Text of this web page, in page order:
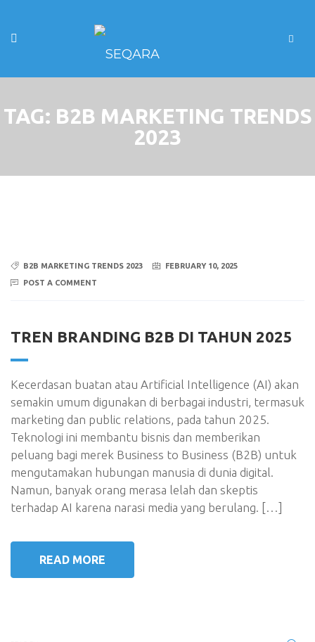
TAG: B2B MARKETING TRENDS
2023
B2B MARKETING TRENDS 2023
FEBRUARY 10, 2025
POST A COMMENT
TREN BRANDING B2B DI TAHUN 2025
Kecerdasan buatan atau Artificial Intelligence (AI) akan
semakin umum digunakan di berbagai industri, termasuk
marketing dan public relations, pada tahun 2025.
Teknologi ini membantu bisnis dan memberikan
peluang bagi merek Business to Business (B2B) untuk
mengutamakan hubungan manusia di dunia digital.
Namun, banyak orang merasa lelah dan skeptis
terhadap AI karena narasi media yang berulang. […]
READ MORE